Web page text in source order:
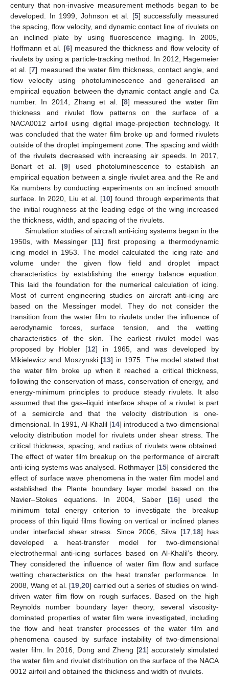
century that non-invasive measurement methods began to be
developed. In 1999, Johnson et al. [5] successfully measured
the spacing, flow velocity, and dynamic contact line of rivulets on
an inclined plate by using fluorescence imaging. In 2005,
Hoffmann et al. [6] measured the thickness and flow velocity of
rivulets by using a particle-tracking method. In 2012, Hagemeier
et al. [7] measured the water film thickness, contact angle, and
flow velocity using photoluminescence and generalised an
empirical equation between the dynamic contact angle and Ca
number. In 2014, Zhang et al. [8] measured the water film
thickness and rivulet flow patterns on the surface of a
NACA0012 airfoil using digital image-projection technology. It
was concluded that the water film broke up and formed rivulets
outside of the droplet impingement zone. The spacing and width
of the rivulets decreased with increasing air speeds. In 2017,
Bonart et al. [9] used photoluminescence to establish an
empirical equation between a single rivulet area and the Re and
Ka numbers by conducting experiments on an inclined smooth
surface. In 2020, Liu et al. [10] found through experiments that
the initial roughness at the leading edge of the wing increased
the thickness, width, and spacing of the rivulets.
Simulation studies of aircraft anti-icing systems began in the
1950s, with Messinger [11] first proposing a thermodynamic
icing model in 1953. The model calculated the icing rate and
volume under the given flow field and droplet impact
characteristics by establishing the energy balance equation.
This laid the foundation for the numerical calculation of icing.
Most of current engineering studies on aircraft anti-icing are
based on the Messinger model. They do not consider the
transition from the water film to rivulets under the influence of
aerodynamic forces, surface tension, and the wetting
characteristics of the skin. The earliest rivulet model was
proposed by Hobler [12] in 1965, and was developed by
Mikielewicz and Moszynski [13] in 1975. The model stated that
the water film broke up when it reached a critical thickness,
following the conservation of mass, conservation of energy, and
energy-minimum principles to produce steady rivulets. It also
assumed that the gas–liquid interface shape of a rivulet is part
of a semicircle and that the velocity distribution is one-
dimensional. In 1991, Al-Khalil [14] introduced a two-dimensional
velocity distribution model for rivulets under shear stress. The
critical thickness, spacing, and radius of rivulets were obtained.
The effect of water film breakup on the performance of aircraft
anti-icing systems was analysed. Rothmayer [15] considered the
effect of surface wave phenomena in the water film model and
established the Plante boundary layer model based on the
Navier–Stokes equations. In 2004, Saber [16] used the
minimum total energy criterion to investigate the breakup
process of thin liquid films flowing on vertical or inclined planes
under interfacial shear stress. Since 2006, Silva [17 18] has
developed a heat-transfer model for two-dimensional
electrothermal anti-icing surfaces based on Al-Khalil’s theory.
They considered the influence of water film flow and surface
wetting characteristics on the heat transfer performance. In
2008, Wang et al. [19 20] carried out a series of studies on wind-
driven water film flow on rough surfaces. Based on the high
Reynolds number boundary layer theory, several viscosity-
dominated properties of water film were investigated, including
the flow and heat transfer processes of the water film and
phenomena caused by surface instability of two-dimensional
water film. In 2016, Dong and Zheng [21] accurately simulated
the water film and rivulet distribution on the surface of the NACA
0012 airfoil and obtained the thickness and width of rivulets.